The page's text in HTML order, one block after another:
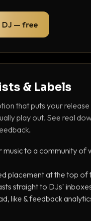
DJ — free
& Labels
that puts your
play out. See real
music to a community of
placement at the top of
straight to DJs'
like & feedback